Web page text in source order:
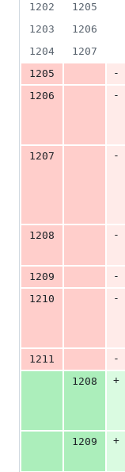
1202
1205
1203
1206
1204
1207
1205
-
1206
-
1207
-
1208
-
1209
-
1210
-
1211
-
1208
+
1209
+